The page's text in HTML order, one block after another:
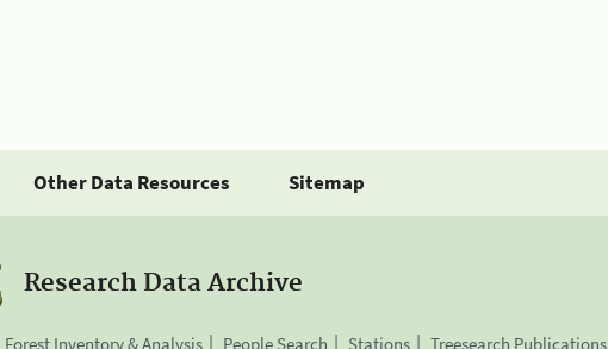
Other Data Resources Sitemap
Research Data Archive
Forest Inventory & Analysis People Search Stations Treesearch Publications